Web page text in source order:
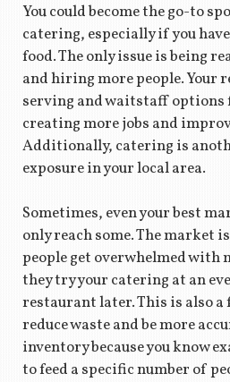
You could become the go-to
catering, especially if you
food. The only issue is being
and hiring more people. Your
serving and waitstaff options
creating more jobs and
Additionally, catering is
exposure in your local area.
Sometimes, even your best
only reach some. The market
people get overwhelmed with
they try your catering at an
restaurant later. This is also a
reduce waste and be more
inventory because you know
to feed a specific number of